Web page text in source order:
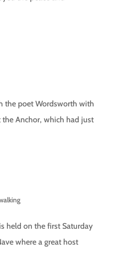
the poet Wordsworth with
Anchor, which had just
held on the first Saturday
where a great host